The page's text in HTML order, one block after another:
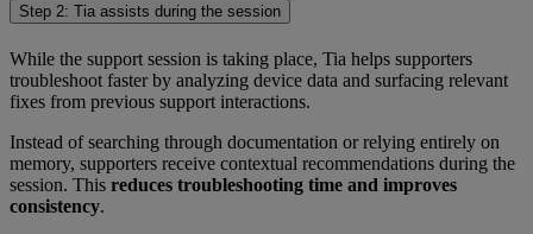
Step 2: Tia assists during the session
While the support session is taking place, Tia helps supporters
troubleshoot faster by analyzing device data and surfacing relevant
fixes from previous support interactions.
Instead of searching through documentation or relying entirely on
memory, supporters receive contextual recommendations during the
session. This reduces troubleshooting time and improves
consistency.